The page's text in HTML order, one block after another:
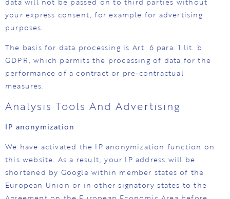
your express consent, for example for advertising
purposes.
The basis for data processing is Art. 6 para. 1 lit. b
GDPR, which permits the processing of data for the
performance of a contract or pre-contractual
measures.
Analysis Tools And Advertising
IP anonymization
We have activated the IP anonymization function on
this website. As a result, your IP address will be
shortened by Google within member states of the
European Union or in other signatory states to the